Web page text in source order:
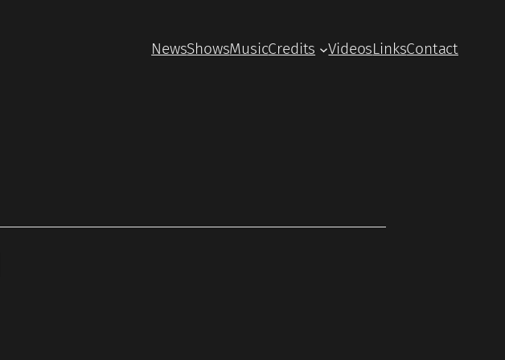
NewsShowsMusicCredits VideosLinksContact